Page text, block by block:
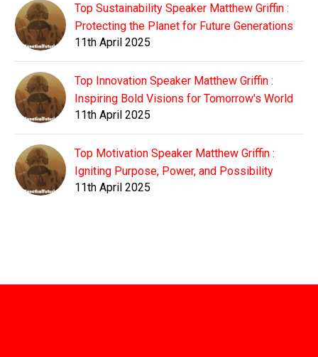
Top Sustainability Speaker Matthew Griffin :
Protecting the Planet for Future Generations
11th April 2025
Top Innovation Speaker Matthew Griffin :
Inspiring Bold Visions for Tomorrow's World
11th April 2025
Top Motivation Speaker Matthew Griffin :
Igniting Purpose, Power, and Possibility
11th April 2025